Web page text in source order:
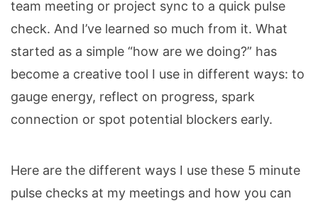
team meeting or project sync to a quick pulse
check. And I’ve learned so much from it. What
started as a simple “how are we doing?” has
become a creative tool I use in different ways: to
gauge energy, reflect on progress, spark
connection or spot potential blockers early.
Here are the different ways I use these 5 minute
pulse checks at my meetings and how you can